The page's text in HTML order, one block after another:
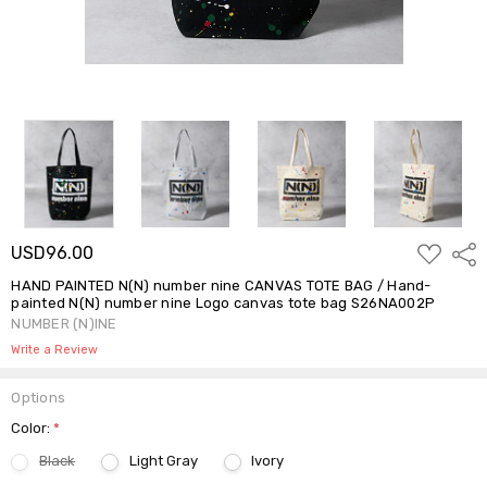
USD96.00
ADD
TO
WISH
LIST
HAND PAINTED N(N) number nine CANVAS TOTE BAG / Hand-
painted N(N) number nine Logo canvas tote bag S26NA002P
NUMBER (N)INE
Write a Review
Options
Color:*
Black
Light Gray Ivory